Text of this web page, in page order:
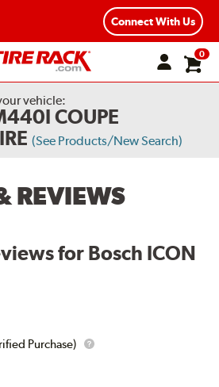
Connect With Us
0
vehicle:
COUPE
(See Products/New Search)
REVIEWS
for Bosch ICON
Purchase)